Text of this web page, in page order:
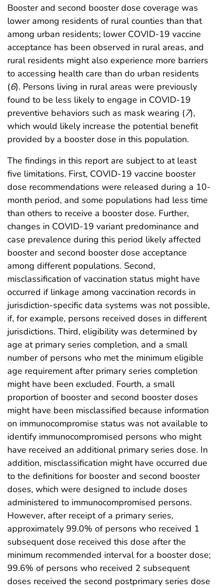
Booster and second booster dose coverage was
lower among residents of rural counties than that
among urban residents; lower COVID-19 vaccine
acceptance has been observed in rural areas, and
rural residents might also experience more barriers
to accessing health care than do urban residents
(6). Persons living in rural areas were previously
found to be less likely to engage in COVID-19
preventive behaviors such as mask wearing (7),
which would likely increase the potential benefit
provided by a booster dose in this population.
The findings in this report are subject to at least
five limitations. First, COVID-19 vaccine booster
dose recommendations were released during a 10-
month period, and some populations had less time
than others to receive a booster dose. Further,
changes in COVID-19 variant predominance and
case prevalence during this period likely affected
booster and second booster dose acceptance
among different populations. Second,
misclassification of vaccination status might have
occurred if linkage among vaccination records in
jurisdiction-specific data systems was not possible,
if, for example, persons received doses in different
jurisdictions. Third, eligibility was determined by
age at primary series completion, and a small
number of persons who met the minimum eligible
age requirement after primary series completion
might have been excluded. Fourth, a small
proportion of booster and second booster doses
might have been misclassified because information
on immunocompromise status was not available to
identify immunocompromised persons who might
have received an additional primary series dose. In
addition, misclassification might have occurred due
to the definitions for booster and second booster
doses, which were designed to include doses
administered to immunocompromised persons.
However, after receipt of a primary series,
approximately 99.0% of persons who received 1
subsequent dose received this dose after the
minimum recommended interval for a booster dose;
99.6% of persons who received 2 subsequent
doses received the second postprimary series dose